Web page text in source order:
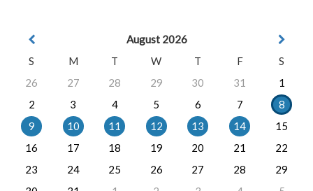
August 2026
S
M T W T F
S
26
27 28 29 30 31
1
2
3 4 5 6 7
8
9
10 11 12 13 14
15
16
17 18 19 20 21
22
23
24 25 26 27 28
29